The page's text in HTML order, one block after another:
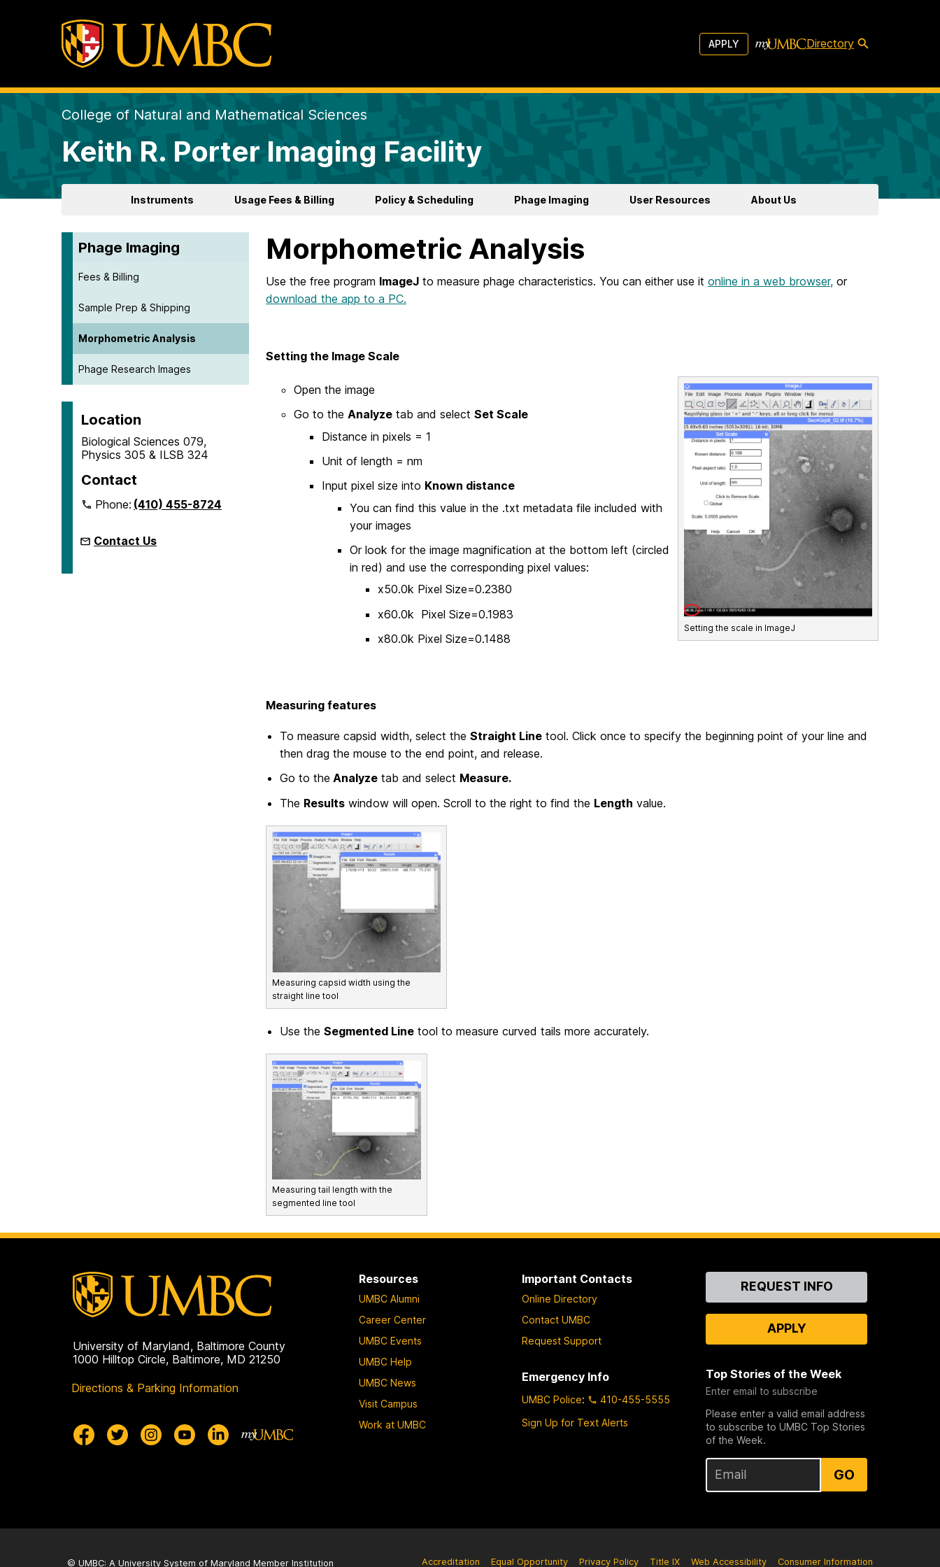
APPLY Directory
College of Natural and Mathematical Sciences
Keith R. Porter Imaging Facility
Instruments Usage Fees & Billing Policy & Scheduling Phage Imaging User Resources About Us
Phage Imaging
Fees & Billing
Sample Prep & Shipping
Morphometric Analysis
Phage Research Images
Location
Biological Sciences 079,
Physics 305 & ILSB 324
Contact
Phone:(410) 455-8724
Contact Us
Morphometric Analysis
Use the free program ImageJ to measure phage characteristics. You can either use it online in a web browser, or
download the app to a PC.
Setting the Image Scale
Setting the scale in ImageJ
Open the image
Go to the Analyze tab and select Set Scale
Distance in pixels = 1
Unit of length = nm
Input pixel size into Known distance
You can find this value in the .txt metadata file included with
your images
Or look for the image magnification at the bottom left (circled
in red) and use the corresponding pixel values:
x50.0k Pixel Size=0.2380
x60.0k Pixel Size=0.1983
x80.0k Pixel Size=0.1488
Measuring features
To measure capsid width, select the Straight Line tool. Click once to specify the beginning point of your line and
then drag the mouse to the end point, and release.
Go to the Analyze tab and select Measure.
The Results window will open. Scroll to the right to find the Length value.
Measuring capsid width using the
straight line tool
Use the Segmented Line tool to measure curved tails more accurately.
Measuring tail length with the
segmented line tool
University of Maryland, Baltimore County
1000 Hilltop Circle, Baltimore, MD 21250
Directions & Parking Information
Resources
UMBC Alumni
Career Center
UMBC Events
UMBC Help
UMBC News
Visit Campus
Work at UMBC
Important Contacts
Online Directory
Contact UMBC
Request Support
Emergency Info
UMBC Police:
410-455-5555
Sign Up for Text Alerts
ContactREQUEST INFO
APPLY
Top Stories of the Week
Enter email to subscribe
Please enter a valid email address
to subscribe to UMBC Top Stories
of the Week.
GO
© UMBC: A University System of Maryland Member Institution Accreditation Equal Opportunity Privacy Policy Title IX Web Accessibility Consumer Information